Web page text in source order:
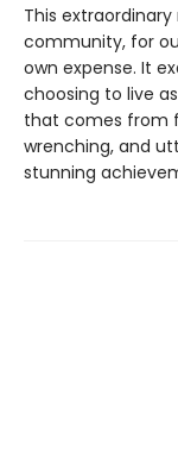
This
community, for
own expense. It
choosing to live
that comes from
wrenching, and
stunning